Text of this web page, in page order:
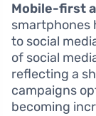
Mobile-first
smartphones
to social
of social
reflecting a
campaigns
becoming